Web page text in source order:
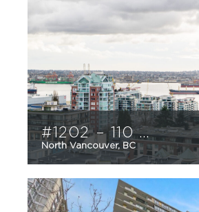
#1202 – 110 W. 4th Street
North Vancouver, BC
1 1 621 sqft